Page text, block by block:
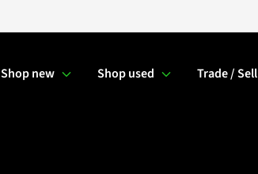
Shop new Shop used Trade / Sell